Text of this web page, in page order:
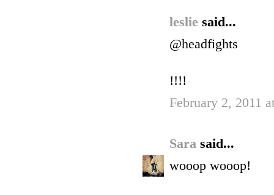
leslie said...
@headfights
!!!!
February 2, 2011
Sara said...
wooop wooop!